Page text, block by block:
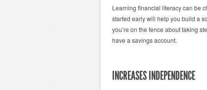
Learning financial literacy can be
started early will help you build a
you’re on the fence about taking
have a savings account.
INCREASES INDEPENDENCE